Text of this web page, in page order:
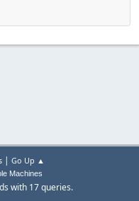
| Go Up ▲
Machines
with 17 queries.